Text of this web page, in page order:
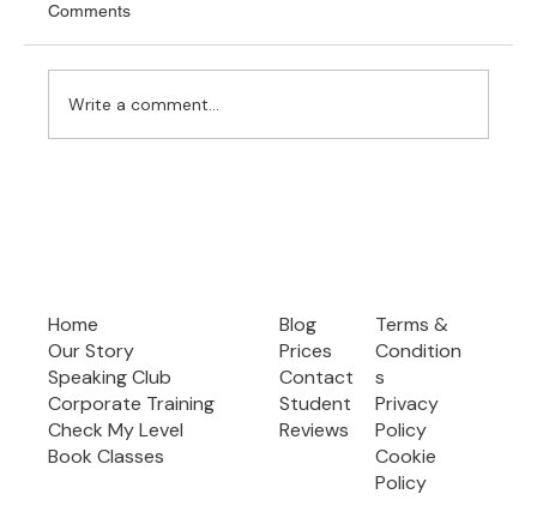
Comments
Write a comment...
Home
Our Story
Speaking Club
Corporate Training
Check My Level
Book Classes
Blog
Prices
Contact
Student
Reviews
Terms &
Condition
s
Privacy
Policy
Cookie
Policy